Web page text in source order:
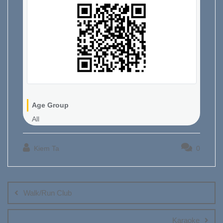
Age Group
All
Kiem Ta 0
navigation
Walk/Run Club
Karaoke